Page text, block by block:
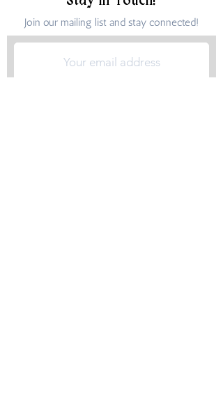
Join our mailing list and stay connected!